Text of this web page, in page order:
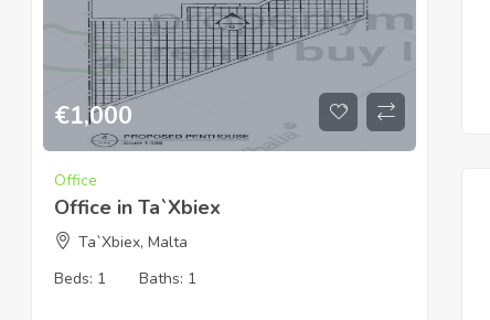
€1,000
Office
Office in Ta`Xbiex
Ta`Xbiex, Malta
Beds: 1 Baths: 1